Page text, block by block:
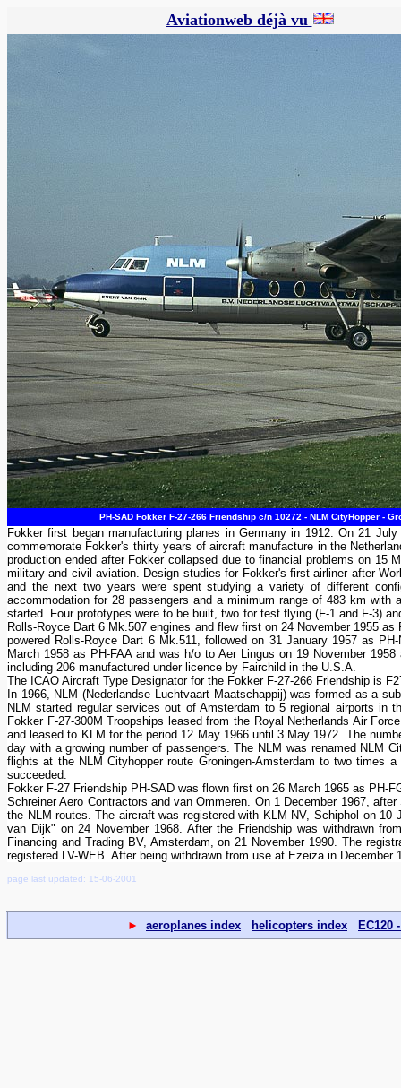
Aviationweb déjà vu
PH-SAD Fokker F-27-266 Friendship c/n 10272 - NLM CityHopper -
Fokker first began manufacturing planes in Germany in 1912. On 21
commemorate Fokker's thirty years of aircraft manufacture in the
production ended after Fokker collapsed due to financial problems on 15
military and civil aviation. Design studies for Fokker's first airliner after
and the next two years were spent studying a variety of different
accommodation for 28 passengers and a minimum range of 483 km
started. Four prototypes were to be built, two for test flying (F-1 and F-3)
Rolls-Royce Dart 6 Mk.507 engines and flew first on 24 November 1955
powered Rolls-Royce Dart 6 Mk.511, followed on 31 January 1957 as
March 1958 as PH-FAA and was h/o to Aer Lingus on 19 November
including 206 manufactured under licence by Fairchild in the U.S.A.
The ICAO Aircraft Type Designator for the Fokker F-27-266 Friendship is
In 1966, NLM (Nederlandse Luchtvaart Maatschappij) was formed as a
NLM started regular services out of Amsterdam to 5 regional airports in
Fokker F-27-300M Troopships leased from the Royal Netherlands Air
and leased to KLM for the period 12 May 1966 until 3 May 1972. The
day with a growing number of passengers. The NLM was renamed NLM
flights at the NLM Cityhopper route Groningen-Amsterdam to two times
succeeded.
Fokker F-27 Friendship PH-SAD was flown first on 26 March 1965 as
Schreiner Aero Contractors and van Ommeren. On 1 December 1967,
the NLM-routes. The aircraft was registered with KLM NV, Schiphol on
van Dijk" on 24 November 1968. After the Friendship was withdrawn
Financing and Trading BV, Amsterdam, on 21 November 1990. The
registered LV-WEB. After being withdrawn from use at Ezeiza in December
page last updated: 15-06-2001
► aeroplanes index helicopters index EC120